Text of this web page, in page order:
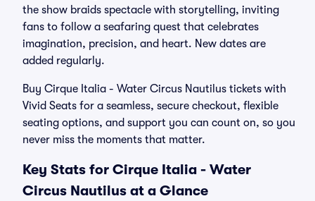
the show braids spectacle with storytelling, inviting
fans to follow a seafaring quest that celebrates
imagination, precision, and heart. New dates are
added regularly.
Buy Cirque Italia - Water Circus Nautilus tickets with
Vivid Seats for a seamless, secure checkout, flexible
seating options, and support you can count on, so you
never miss the moments that matter.
Key Stats for Cirque Italia - Water
Circus Nautilus at a Glance